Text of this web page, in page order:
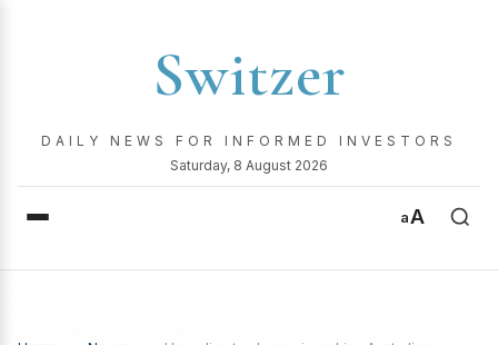
Switzer
DAILY NEWS FOR INFORMED INVESTORS
Saturday, 8 August 2026
aA